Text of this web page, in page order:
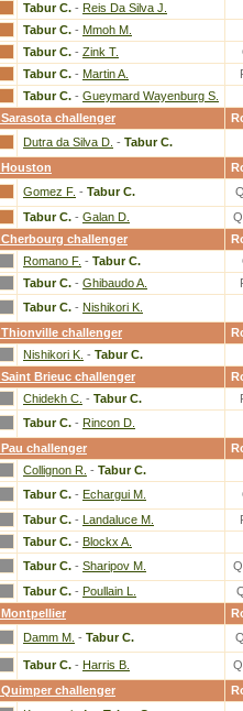
Tabur C. - Reis Da Silva J.
Tabur C. - Mmoh M.
Tabur C. - Zink T.
Tabur C. - Martin A.
Tabur C. - Gueymard Wayenburg S.
Sarasota challenger
Dutra da Silva D. - Tabur C.
Houston
Gomez F. - Tabur C.
Tabur C. - Galan D.
Cherbourg challenger
Romano F. - Tabur C.
Tabur C. - Ghibaudo A.
Tabur C. - Nishikori K.
Thionville challenger
Nishikori K. - Tabur C.
Saint Brieuc challenger
Chidekh C. - Tabur C.
Tabur C. - Rincon D.
Pau challenger
Collignon R. - Tabur C.
Tabur C. - Echargui M.
Tabur C. - Landaluce M.
Tabur C. - Blockx A.
Tabur C. - Sharipov M.
Tabur C. - Poullain L.
Montpellier
Damm M. - Tabur C.
Tabur C. - Harris B.
Quimper challenger